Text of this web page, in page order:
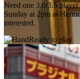
Need one 3.0/3.5
Sunday at 2pm at
interested.
Ready to play